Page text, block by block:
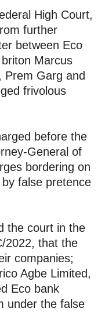
High Court,
further
between Eco
Marcus
Prem Garg and
frivolous
before the
General of
bordering on
false pretence
the court in the
2022, that the
companies;
Agbe Limited,
Eco bank
under the false